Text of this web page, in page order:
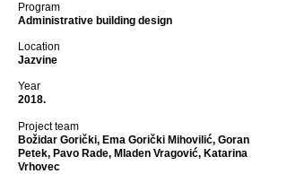
Program
Administrative building design
Location
Jazvine
Year
2018.
Project team
Božidar Gorički, Ema Gorički Mihovilić, Goran
Petek, Pavo Rade, Mladen Vragović, Katarina
Vrhovec